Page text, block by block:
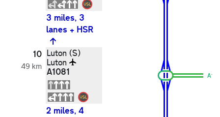
3 miles, 3
lanes + HSR
10
49 km
Luton (S)
Luton
A1081
2 miles, 4